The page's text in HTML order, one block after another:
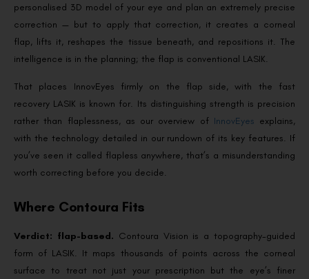
personalised 3D model of your eye and plan an extremely precise
correction — but to apply that correction, it creates a corneal
flap, lifts it, reshapes the tissue beneath, and repositions it. The
intelligence is in the planning; the flap is conventional LASIK.
That places InnovEyes firmly on the flap side, with the fast
recovery LASIK is known for. Its distinguishing strength is precision
rather than flaplessness, as our overview of InnovEyes explains,
with the technology detailed in our rundown of its key features. If
you’ve seen it called flapless anywhere, that’s a misunderstanding
worth correcting before you decide.
Where Contoura Fits
Verdict: flap-based. Contoura Vision is a topography-guided
form of LASIK. It maps thousands of points across the corneal
surface to treat not just your prescription but the eye’s finer